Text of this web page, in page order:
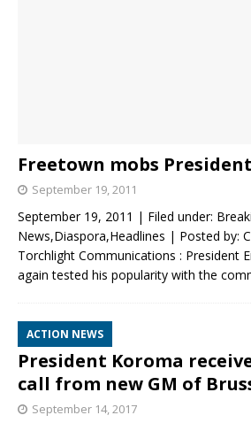
Freetown mobs
September 19, 2011
September 19, 2011 | Filed under:
News,Diaspora,Headlines | Posted by:
Torchlight Communications : President
again tested his popularity with the
ACTION NEWS
President Koroma
call from new GM of
September 14, 2017